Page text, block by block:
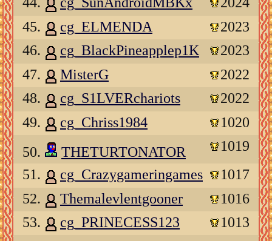
45.
cg_ELMENDA
2023
46.
cg_BlackPineapplep1K
2023
47.
MisterG
2022
48.
cg_S1LVERchariots
2022
49.
cg_Chriss1984
1020
50.
THETURTONATOR
1019
51.
cg_Crazygameringames
1017
52.
Themalevlentgooner
1016
53.
cg_PRINECESS123
1013